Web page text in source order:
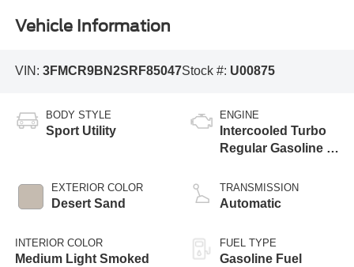
Vehicle Information
VIN: 3FMCR9BN2SRF85047Stock #: U00875
BODY STYLE
Sport Utility
EXTERIOR COLOR
Desert Sand
INTERIOR COLOR
Medium Light Smoked
ENGINE
Intercooled Turbo
Regular Gasoline I-
TRANSMISSION
Automatic
FUEL TYPE
Gasoline Fuel